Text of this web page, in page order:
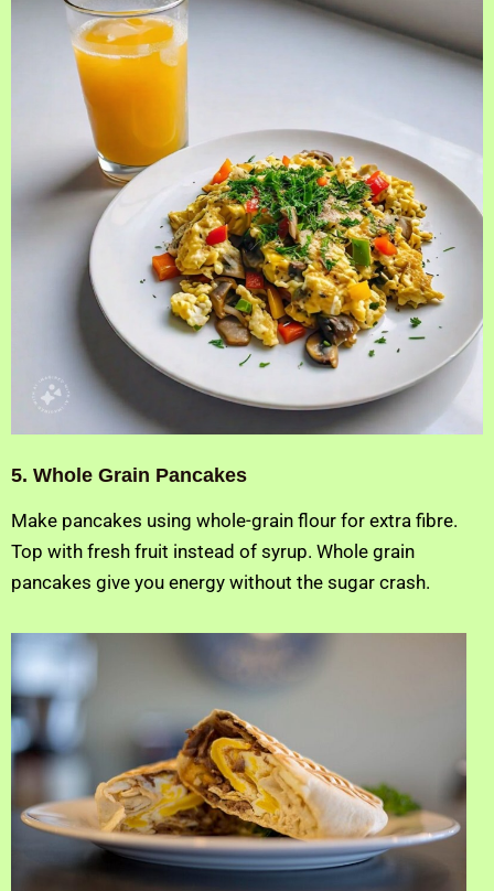
5. Whole Grain Pancakes
Make pancakes using whole-grain flour for extra fibre.
Top with fresh fruit instead of syrup. Whole grain
pancakes give you energy without the sugar crash.